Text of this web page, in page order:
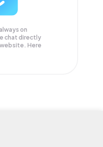
on
chat directly
website. Here